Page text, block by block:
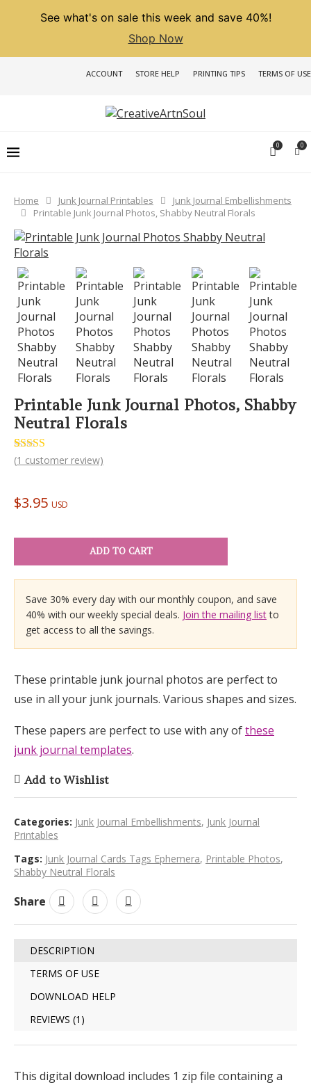
See what's on sale this week and save 40%!
Shop Now
ACCOUNT STORE HELP PRINTING TIPS TERMS OF USE
0 0
Home Junk Journal Printables
Junk Journal Embellishments
Printable Junk Journal Photos, Shabby Neutral Florals
Printable Junk Journal Photos, Shabby
Neutral Florals
Rated5.00
1
rating
(1 customer review)
$3.95 USD
ADD TO CART
Save 30% every day with our monthly coupon, and save
40% with our weekly special deals. Join the mailing listto
get access to all the savings.
These printable junk journal photos are perfect to
use in all your junk journals. Various shapes and sizes.
These papers are perfect to use with any ofthese
junk journal templates.
Add to Wishlist
Categories: Junk Journal Embellishments, Junk Journal
Printables
Tags: Junk Journal Cards Tags Ephemera, Printable Photos,
Shabby Neutral Florals
Share
DESCRIPTION
TERMS OF USE
DOWNLOAD HELP
REVIEWS (1)
This digital download includes 1 zip file containing a